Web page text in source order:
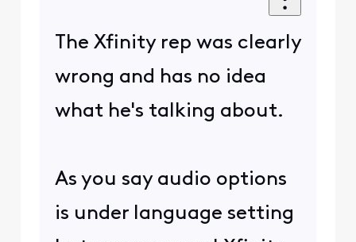
The Xfinity rep was clearly
wrong and has no idea
what he's talking about.
As you say audio options
is under language setting